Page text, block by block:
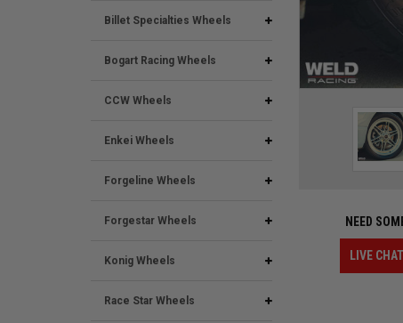
Billet Specialties Wheels
Bogart Racing Wheels
CCW Wheels
Enkei Wheels
Forgeline Wheels
Forgestar Wheels
Konig Wheels
Race Star Wheels
NEED
LIVE CHAT